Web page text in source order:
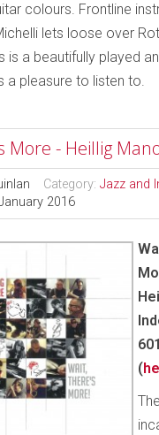
colours. Frontline
lets loose over
is a beautifully played
a pleasure to listen to.
More - Heillig
Category:Jazz and
2016
(